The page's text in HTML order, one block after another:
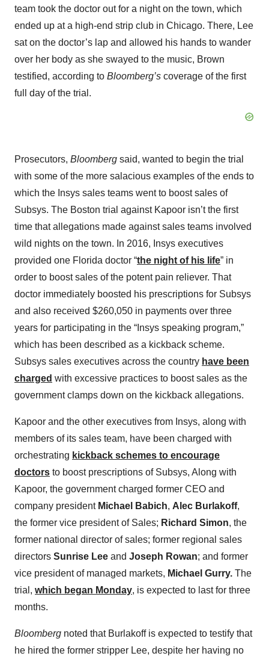
team took the doctor out for a night on the town, which
ended up at a high-end strip club in Chicago. There, Lee
sat on the doctor’s lap and allowed his hands to wander
over her body as she swayed to the music, Brown
testified, according to Bloomberg’s coverage of the first
full day of the trial.
Prosecutors, Bloomberg said, wanted to begin the trial
with some of the more salacious examples of the ends to
which the Insys sales teams went to boost sales of
Subsys. The Boston trial against Kapoor isn’t the first
time that allegations made against sales teams involved
wild nights on the town. In 2016, Insys executives
provided one Florida doctor “the night of his life” in
order to boost sales of the potent pain reliever. That
doctor immediately boosted his prescriptions for Subsys
and also received $260,050 in payments over three
years for participating in the “Insys speaking program,”
which has been described as a kickback scheme.
Subsys sales executives across the country have been
charged with excessive practices to boost sales as the
government clamps down on the kickback allegations.
Kapoor and the other executives from Insys, along with
members of its sales team, have been charged with
orchestrating kickback schemes to encourage
doctors to boost prescriptions of Subsys, Along with
Kapoor, the government charged former CEO and
company president Michael Babich, Alec Burlakoff,
the former vice president of Sales; Richard Simon, the
former national director of sales; former regional sales
directors Sunrise Lee and Joseph Rowan; and former
vice president of managed markets, Michael Gurry. The
trial, which began Monday, is expected to last for three
months.
Bloomberg noted that Burlakoff is expected to testify that
he hired the former stripper Lee, despite her having no